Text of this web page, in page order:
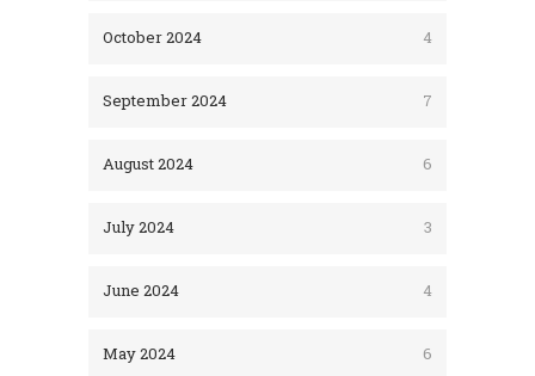
October 2024 4
September 2024 7
August 2024 6
July 2024 3
June 2024 4
May 2024 6